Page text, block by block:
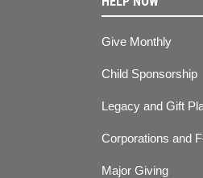
Give Monthly
Child Sponsorship
Legacy and Gift
Corporations and
Major Giving